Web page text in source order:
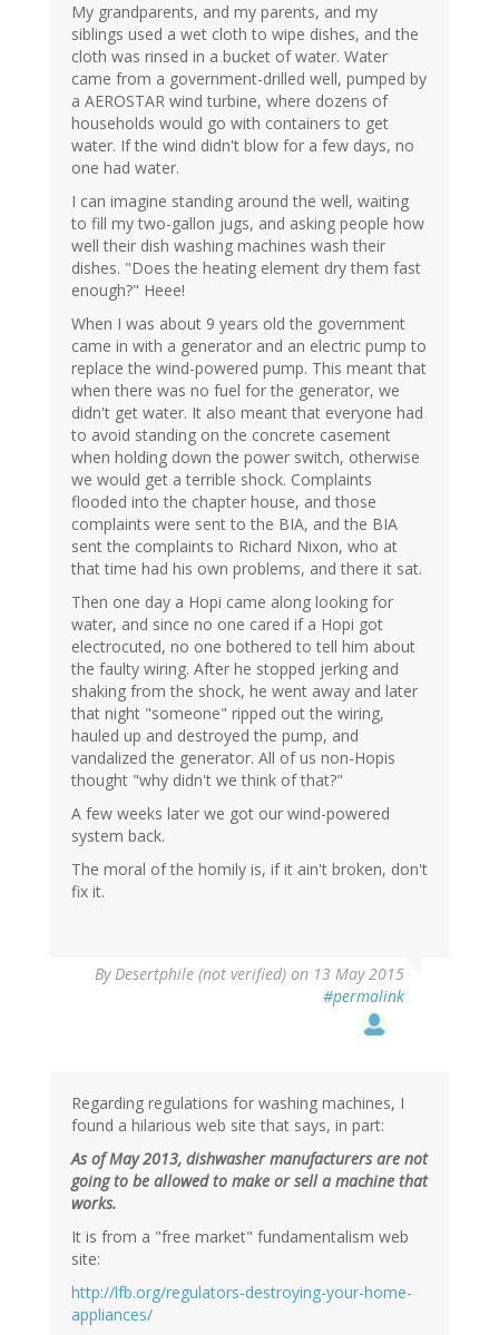
My grandparents, and my parents, and my
siblings used a wet cloth to wipe dishes, and the
cloth was rinsed in a bucket of water. Water
came from a government-drilled well, pumped by
a AEROSTAR wind turbine, where dozens of
households would go with containers to get
water. If the wind didn't blow for a few days, no
one had water.
I can imagine standing around the well, waiting
to fill my two-gallon jugs, and asking people how
well their dish washing machines wash their
dishes. "Does the heating element dry them fast
enough?" Heee!
When I was about 9 years old the government
came in with a generator and an electric pump to
replace the wind-powered pump. This meant that
when there was no fuel for the generator, we
didn't get water. It also meant that everyone had
to avoid standing on the concrete casement
when holding down the power switch, otherwise
we would get a terrible shock. Complaints
flooded into the chapter house, and those
complaints were sent to the BIA, and the BIA
sent the complaints to Richard Nixon, who at
that time had his own problems, and there it sat.
Then one day a Hopi came along looking for
water, and since no one cared if a Hopi got
electrocuted, no one bothered to tell him about
the faulty wiring. After he stopped jerking and
shaking from the shock, he went away and later
that night "someone" ripped out the wiring,
hauled up and destroyed the pump, and
vandalized the generator. All of us non-Hopis
thought "why didn't we think of that?"
A few weeks later we got our wind-powered
system back.
The moral of the homily is, if it ain't broken, don't
fix it.
ByDesertphile (not verified) on 13 May 2015
#permalink
Regarding regulations for washing machines, I
found a hilarious web site that says, in part:
As of May 2013, dishwasher manufacturers are not
going to be allowed to make or sell a machine that
works.
It is from a "free market" fundamentalism web
site:
http://lfb.org/regulators-destroying-your-home-
appliances/